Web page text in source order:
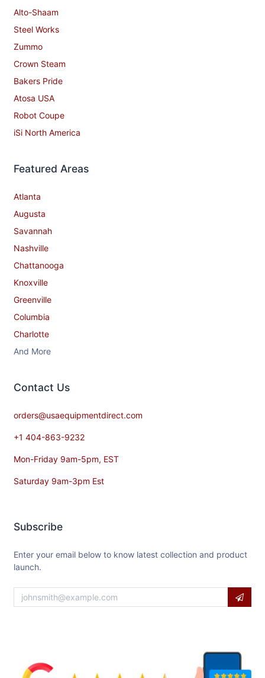
Alto-Shaam
Steel Works
Zummo
Crown Steam
Bakers Pride
Atosa USA
Robot Coupe
iSi North America
Featured Areas
Atlanta
Augusta
Savannah
Nashville
Chattanooga
Knoxville
Greenville
Columbia
Charlotte
And More
Contact​ Us
orders@usaequipmentdirect.com
+1 404-863-9232
Mon-Friday 9am-5pm, EST
Saturday 9am-3pm Est
Subscribe
Enter your email below to know latest collection and product
launch.